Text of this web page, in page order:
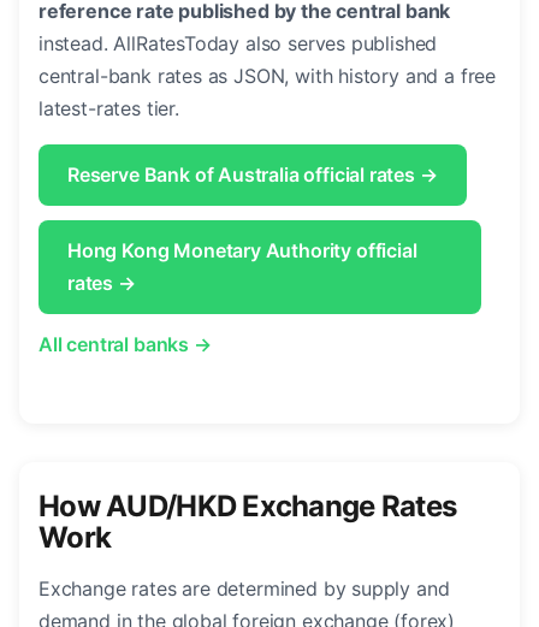
reference rate published by the central bank
instead. AllRatesToday also serves published
central-bank rates as JSON, with history and a free
latest-rates tier.
Reserve Bank of Australia official rates →
Hong Kong Monetary Authority official
rates →
All central banks →
How AUD/HKD Exchange Rates
Work
Exchange rates are determined by supply and
demand in the global foreign exchange (forex)